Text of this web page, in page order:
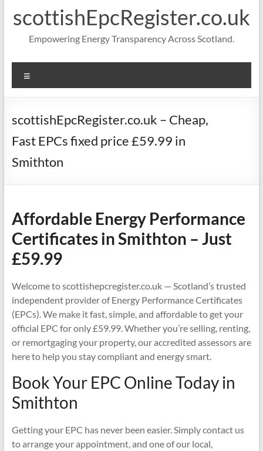
scottishEpcRegister.co.uk
Empowering Energy Transparency Across Scotland.
scottishEpcRegister.co.uk – Cheap,
Fast EPCs fixed price £59.99 in
Smithton
Affordable Energy Performance
Certificates in Smithton – Just
£59.99
Welcome to scottishepcregister.co.uk — Scotland’s trusted
independent provider of Energy Performance Certificates
(EPCs). We make it fast, simple, and affordable to get your
official EPC for only £59.99. Whether you’re selling, renting,
or remortgaging your property, our accredited assessors are
here to help you stay compliant and energy smart.
Book Your EPC Online Today in
Smithton
Getting your EPC has never been easier. Simply contact us
to arrange your appointment, and one of our local,